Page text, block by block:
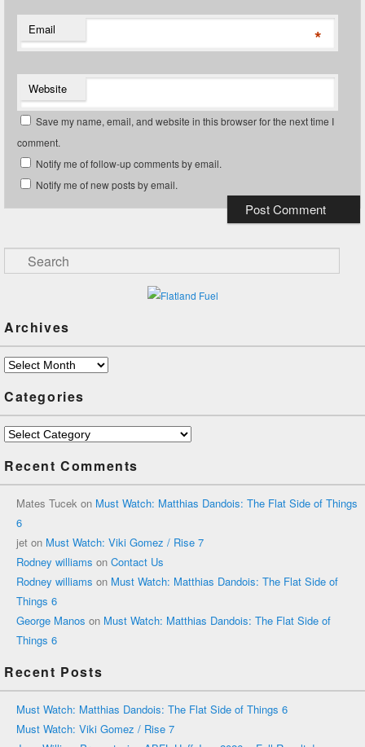
Email *
Website
Save my name, email, and website in this browser for the next time I
comment.
Notify me of follow-up comments by email.
Notify me of new posts by email.
Search
Archives
Archives
Categories
Categories
Recent Comments
Mates Tucek on Must Watch: Matthias Dandois: The Flat Side of Things
6
jet on Must Watch: Viki Gomez / Rise 7
Rodney williams on Contact Us
Rodney williams on Must Watch: Matthias Dandois: The Flat Side of
Things 6
George Manos on Must Watch: Matthias Dandois: The Flat Side of
Things 6
Recent Posts
Must Watch: Matthias Dandois: The Flat Side of Things 6
Must Watch: Viki Gomez / Rise 7